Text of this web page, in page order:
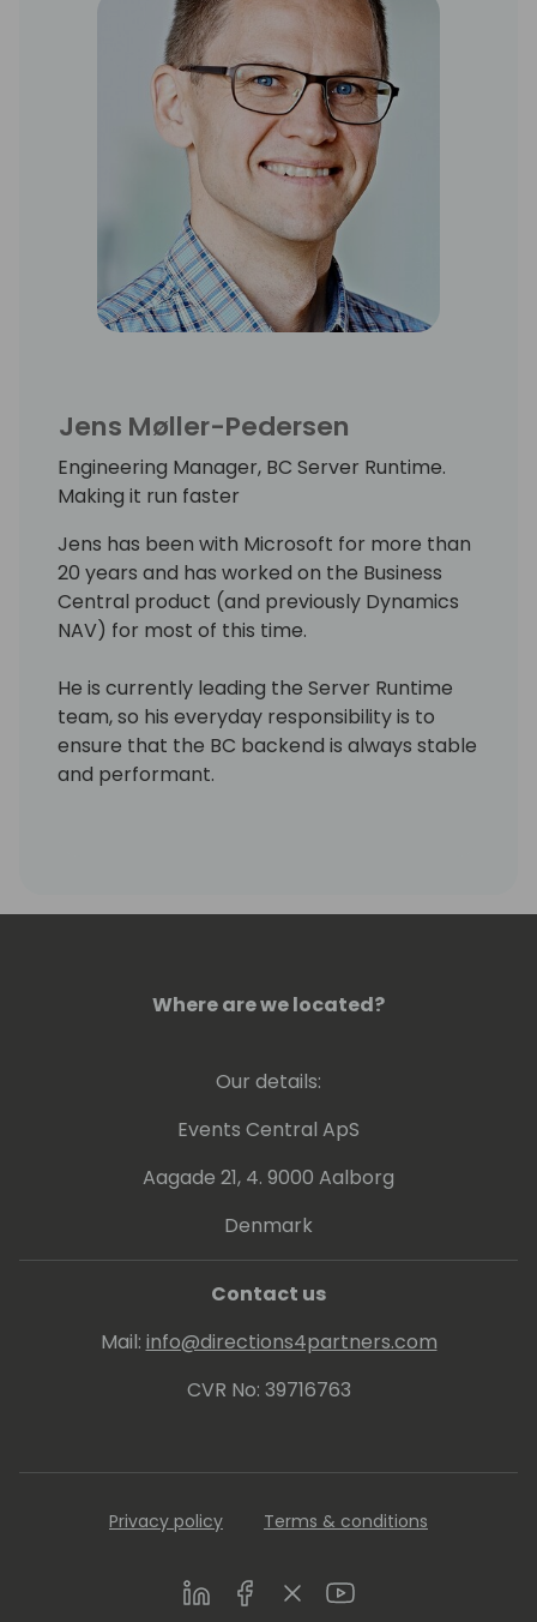
Jens Møller-Pedersen
Engineering Manager, BC Server Runtime.
Making it run faster
Jens has been with Microsoft for more than
20 years and has worked on the Business
Central product (and previously Dynamics
NAV) for most of this time.
He is currently leading the Server Runtime
team, so his everyday responsibility is to
ensure that the BC backend is always stable
and performant.
Where are we located?
Our details:
Events Central ApS
Aagade 21, 4. 9000 Aalborg
Denmark
Contact us
Mail: info@directions4partners.com
CVR No: 39716763
Privacy policy Terms & conditions
LinkedInFacebookTwitterYoutube